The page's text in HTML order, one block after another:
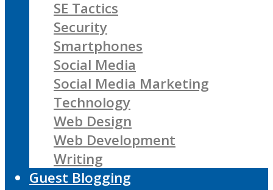
SE Tactics
Security
Smartphones
Social Media
Social Media Marketing
Technology
Web Design
Web Development
Writing
Guest Blogging